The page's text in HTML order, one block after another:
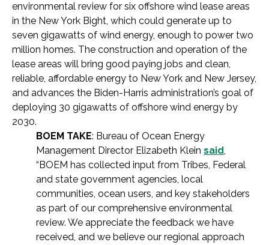
environmental review for six offshore wind lease areas
in the New York Bight, which could generate up to
seven gigawatts of wind energy, enough to power two
million homes. The construction and operation of the
lease areas will bring good paying jobs and clean,
reliable, affordable energy to New York and New Jersey,
and advances the Biden-Harris administration’s goal of
deploying 30 gigawatts of offshore wind energy by
2030.
BOEM TAKE: Bureau of Ocean Energy
Management Director Elizabeth Klein said,
“BOEM has collected input from Tribes, Federal
and state government agencies, local
communities, ocean users, and key stakeholders
as part of our comprehensive environmental
review. We appreciate the feedback we have
received, and we believe our regional approach